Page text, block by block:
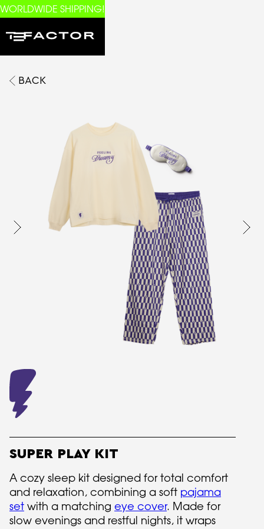
WORLDWIDE SHIPPING!
BACK
SUPER PLAY KIT
A cozy sleep kit designed for total comfort
and relaxation, combining a soft pajama
set with a matching eye cover. Made for
slow evenings and restful nights, it wraps